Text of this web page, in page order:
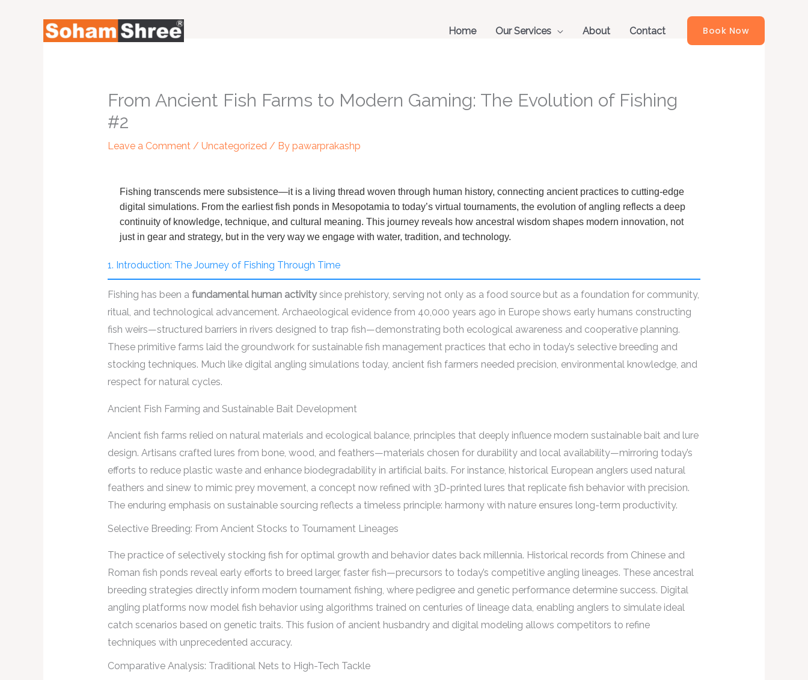
Home Our Services About Contact Book Now
From Ancient Fish Farms to Modern Gaming: The Evolution of Fishing
#2
Leave a Comment / Uncategorized/ By pawarprakashp
Fishing transcends mere subsistence—it is a living thread woven through human history, connecting ancient practices to cutting-edge
digital simulations. From the earliest fish ponds in Mesopotamia to today’s virtual tournaments, the evolution of angling reflects a deep
continuity of knowledge, technique, and cultural meaning. This journey reveals how ancestral wisdom shapes modern innovation, not
just in gear and strategy, but in the very way we engage with water, tradition, and technology.
1. Introduction: The Journey of Fishing Through Time
Fishing has been a fundamental human activitysince prehistory, serving not only as a food source but as a foundation for community,
ritual, and technological advancement. Archaeological evidence from 40,000 years ago in Europe shows early humans constructing
fish weirs—structured barriers in rivers designed to trap fish—demonstrating both ecological awareness and cooperative planning.
These primitive farms laid the groundwork for sustainable fish management practices that echo in today’s selective breeding and
stocking techniques. Much like digital angling simulations today, ancient fish farmers needed precision, environmental knowledge, and
respect for natural cycles.
Ancient Fish Farming and Sustainable Bait Development
Ancient fish farms relied on natural materials and ecological balance, principles that deeply influence modern sustainable bait and lure
design. Artisans crafted lures from bone, wood, and feathers—materials chosen for durability and local availability—mirroring today’s
efforts to reduce plastic waste and enhance biodegradability in artificial baits. For instance, historical European anglers used natural
feathers and sinew to mimic prey movement, a concept now refined with 3D-printed lures that replicate fish behavior with precision.
The enduring emphasis on sustainable sourcing reflects a timeless principle: harmony with nature ensures long-term productivity.
Selective Breeding: From Ancient Stocks to Tournament Lineages
The practice of selectively stocking fish for optimal growth and behavior dates back millennia. Historical records from Chinese and
Roman fish ponds reveal early efforts to breed larger, faster fish—precursors to today’s competitive angling lineages. These ancestral
breeding strategies directly inform modern tournament fishing, where pedigree and genetic performance determine success. Digital
angling platforms now model fish behavior using algorithms trained on centuries of lineage data, enabling anglers to simulate ideal
catch scenarios based on genetic traits. This fusion of ancient husbandry and digital modeling allows competitors to refine
techniques with unprecedented accuracy.
Comparative Analysis: Traditional Nets to High-Tech Tackle